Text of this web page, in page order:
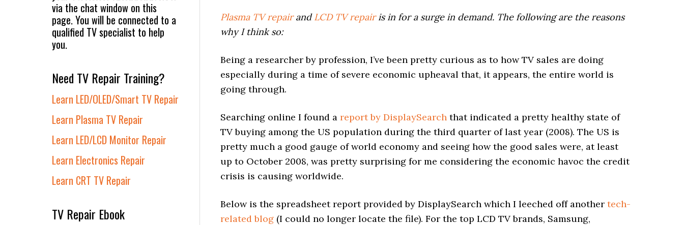
Plasma TV repairand LCD TV repairis in for a surge in demand. The following are the reasons
why I think so:
Being a researcher by profession, I’ve been pretty curious as to how TV sales are doing
especially during a time of severe economic upheaval that, it appears, the entire world is
going through.
Searching online I found a report by DisplaySearch that indicated a pretty healthy state of
TV buying among the US population during the third quarter of last year (2008). The US is
pretty much a good gauge of world economy and seeing how the good sales were, at least
up to October 2008, was pretty surprising for me considering the economic havoc the credit
crisis is causing worldwide.
Below is the spreadsheet report provided by DisplaySearch which I leeched off another tech-
related blog (I could no longer locate the file). For the top LCD TV brands, Samsung,
via the chat window on this
page. You will be connected to a
qualified TV specialist to help
you.
Need TV Repair Training?
Learn LED/OLED/Smart TV Repair
Learn Plasma TV Repair
Learn LED/LCD Monitor Repair
Learn Electronics Repair
Learn CRT TV Repair
TV Repair Ebook